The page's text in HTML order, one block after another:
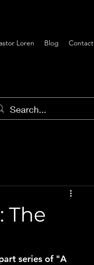
Loren Blog Contact
The
series of "A